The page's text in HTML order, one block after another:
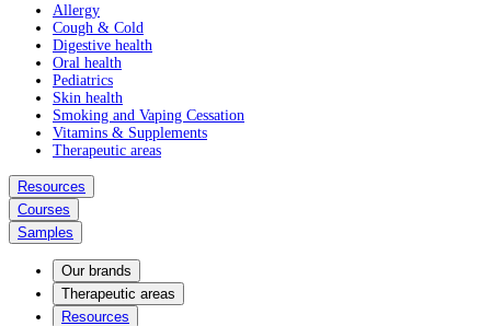
Allergy
Cough & Cold
Digestive health
Oral health
Pediatrics
Skin health
Smoking and Vaping Cessation
Vitamins & Supplements
Therapeutic areas
Resources
Courses
Samples
Our brands
Therapeutic areas
Resources